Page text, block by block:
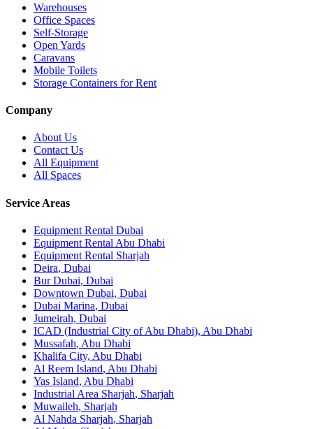
Warehouses
Office Spaces
Self-Storage
Open Yards
Caravans
Mobile Toilets
Storage Containers for Rent
Company
About Us
Contact Us
All Equipment
All Spaces
Service Areas
Equipment Rental Dubai
Equipment Rental Abu Dhabi
Equipment Rental Sharjah
Deira, Dubai
Bur Dubai, Dubai
Downtown Dubai, Dubai
Dubai Marina, Dubai
Jumeirah, Dubai
ICAD (Industrial City of Abu Dhabi), Abu Dhabi
Mussafah, Abu Dhabi
Khalifa City, Abu Dhabi
Al Reem Island, Abu Dhabi
Yas Island, Abu Dhabi
Industrial Area Sharjah, Sharjah
Muwaileh, Sharjah
Al Nahda Sharjah, Sharjah